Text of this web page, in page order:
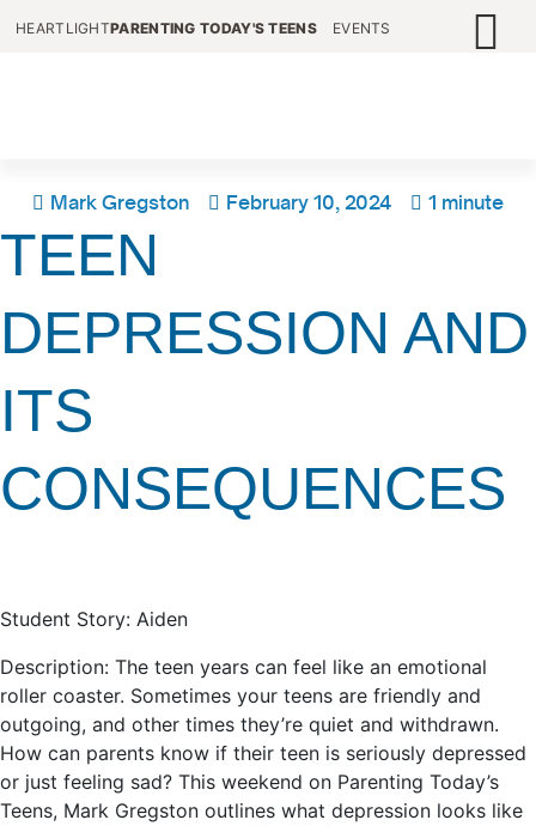
HEARTLIGHTPARENTING TODAY'S TEENS EVENTS
Mark Gregston February 10, 2024 1 minute
TEEN
DEPRESSION AND
ITS
CONSEQUENCES
Student Story: Aiden
Description: The teen years can feel like an emotional
roller coaster. Sometimes your teens are friendly and
outgoing, and other times they’re quiet and withdrawn.
How can parents know if their teen is seriously depressed
or just feeling sad? This weekend on Parenting Today’s
Teens, Mark Gregston outlines what depression looks like